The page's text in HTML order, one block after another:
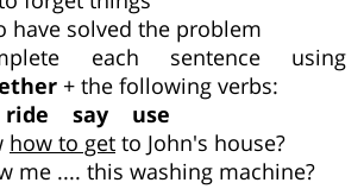
have solved the problem
each sentence using
+ the following verbs:
say use
how to get to John's house?
me .... this washing machine?